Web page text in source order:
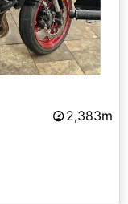
2,383m